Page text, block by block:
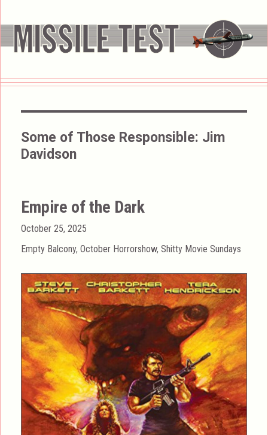
Some of Those Responsible: Jim
Davidson
Empire of the Dark
Posted
on
October 25, 2025
Categories
Empty Balcony,October Horrorshow,Shitty Movie Sundays